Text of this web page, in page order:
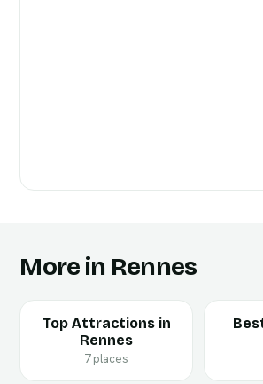
More in Rennes
Top Attractions in
Rennes
7 places